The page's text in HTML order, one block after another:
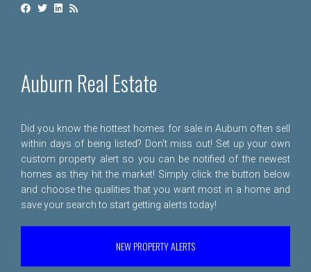
Auburn Real Estate
Did you know the hottest homes for sale in Auburn often sell
within days of being listed? Don't miss out! Set up your own
custom property alert so you can be notified of the newest
homes as they hit the market! Simply click the button below
and choose the qualities that you want most in a home and
save your search to start getting alerts today!
NEW PROPERTY ALERTS